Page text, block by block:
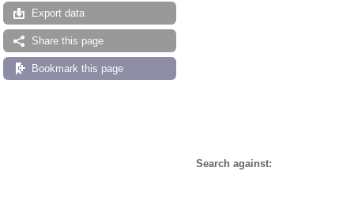
Export data
Share this page
Bookmark this page
Search against: